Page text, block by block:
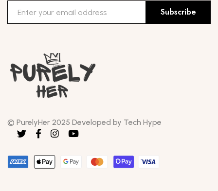
Subscribe
© PurelyHer 2025 Developed by Tech Hype